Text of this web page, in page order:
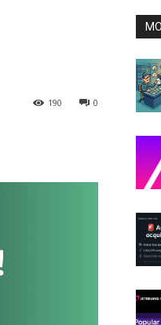
0
190